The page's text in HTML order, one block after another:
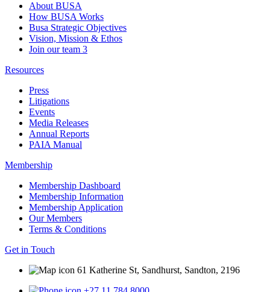
About BUSA
How BUSA Works
Busa Strategic Objectives
Vision, Mission & Ethos
Join our team 3
Resources
Press
Litigations
Events
Media Releases
Annual Reports
PAIA Manual
Membership
Membership Dashboard
Membership Information
Membership Application
Our Members
Terms & Conditions
Get in Touch
61 Katherine St, Sandhurst, Sandton, 2196